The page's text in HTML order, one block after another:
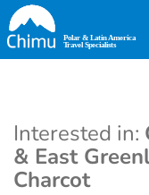
Skip
to
main
Interested in:
& East
Charcot